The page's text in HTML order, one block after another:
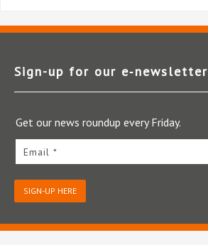
Sign-up for our e‑newsletter
Get our news roundup every Friday.
Email *
SIGN-UP HERE